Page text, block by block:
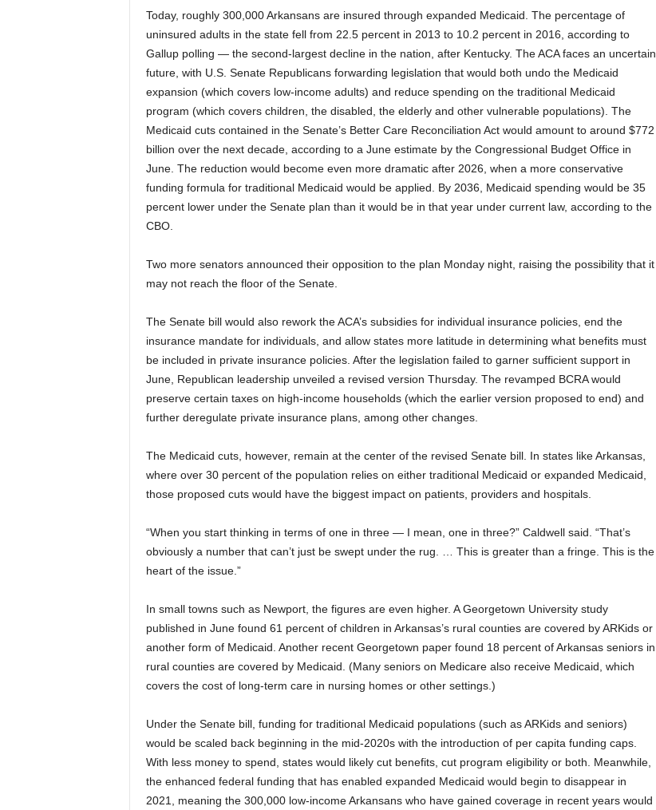
Today, roughly 300,000 Arkansans are insured through expanded Medicaid. The percentage of
uninsured adults in the state fell from 22.5 percent in 2013 to 10.2 percent in 2016, according to
Gallup polling — the second-largest decline in the nation, after Kentucky. The ACA faces an uncertain
future, with U.S. Senate Republicans forwarding legislation that would both undo the Medicaid
expansion (which covers low-income adults) and reduce spending on the traditional Medicaid
program (which covers children, the disabled, the elderly and other vulnerable populations). The
Medicaid cuts contained in the Senate’s Better Care Reconciliation Act would amount to around $772
billion over the next decade, according to a June estimate by the Congressional Budget Office in
June. The reduction would become even more dramatic after 2026, when a more conservative
funding formula for traditional Medicaid would be applied. By 2036, Medicaid spending would be 35
percent lower under the Senate plan than it would be in that year under current law, according to the
CBO.
Two more senators announced their opposition to the plan Monday night, raising the possibility that it
may not reach the floor of the Senate.
The Senate bill would also rework the ACA’s subsidies for individual insurance policies, end the
insurance mandate for individuals, and allow states more latitude in determining what benefits must
be included in private insurance policies. After the legislation failed to garner sufficient support in
June, Republican leadership unveiled a revised version Thursday. The revamped BCRA would
preserve certain taxes on high-income households (which the earlier version proposed to end) and
further deregulate private insurance plans, among other changes.
The Medicaid cuts, however, remain at the center of the revised Senate bill. In states like Arkansas,
where over 30 percent of the population relies on either traditional Medicaid or expanded Medicaid,
those proposed cuts would have the biggest impact on patients, providers and hospitals.
“When you start thinking in terms of one in three — I mean, one in three?” Caldwell said. “That’s
obviously a number that can’t just be swept under the rug. … This is greater than a fringe. This is the
heart of the issue.”
In small towns such as Newport, the figures are even higher. A Georgetown University study
published in June found 61 percent of children in Arkansas’s rural counties are covered by ARKids or
another form of Medicaid. Another recent Georgetown paper found 18 percent of Arkansas seniors in
rural counties are covered by Medicaid. (Many seniors on Medicare also receive Medicaid, which
covers the cost of long-term care in nursing homes or other settings.)
Under the Senate bill, funding for traditional Medicaid populations (such as ARKids and seniors)
would be scaled back beginning in the mid-2020s with the introduction of per capita funding caps.
With less money to spend, states would likely cut benefits, cut program eligibility or both. Meanwhile,
the enhanced federal funding that has enabled expanded Medicaid would begin to disappear in
2021, meaning the 300,000 low-income Arkansans who have gained coverage in recent years would